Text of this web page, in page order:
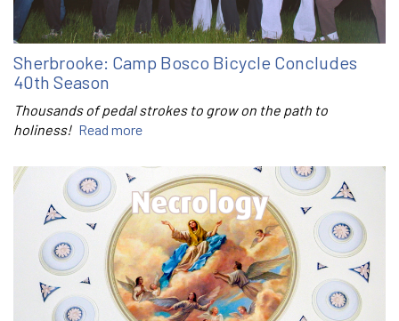
Sherbrooke: Camp Bosco Bicycle Concludes
40th Season
Thousands of pedal strokes to grow on the path to
holiness! Read more